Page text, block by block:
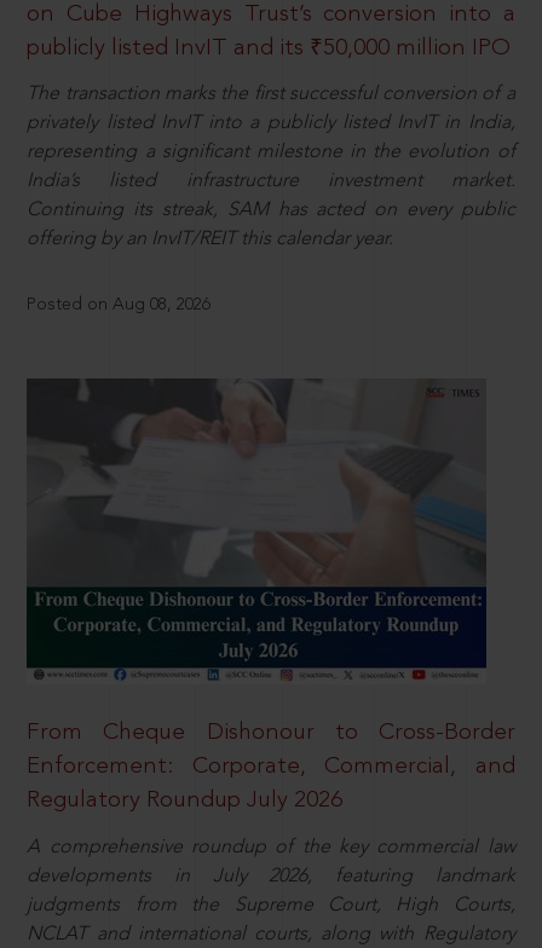
on Cube Highways Trust’s conversion into a
publicly listed InvIT and its ₹50,000 million IPO
The transaction marks the first successful conversion of a
privately listed InvIT into a publicly listed InvIT in India,
representing a significant milestone in the evolution of
India’s listed infrastructure investment market.
Continuing its streak, SAM has acted on every public
offering by an InvIT/REIT this calendar year.
Posted on Aug 08, 2026
From Cheque Dishonour to Cross-Border
Enforcement: Corporate, Commercial, and
Regulatory Roundup July 2026
A comprehensive roundup of the key commercial law
developments in July 2026, featuring landmark
judgments from the Supreme Court, High Courts,
NCLAT and international courts, along with Regulatory